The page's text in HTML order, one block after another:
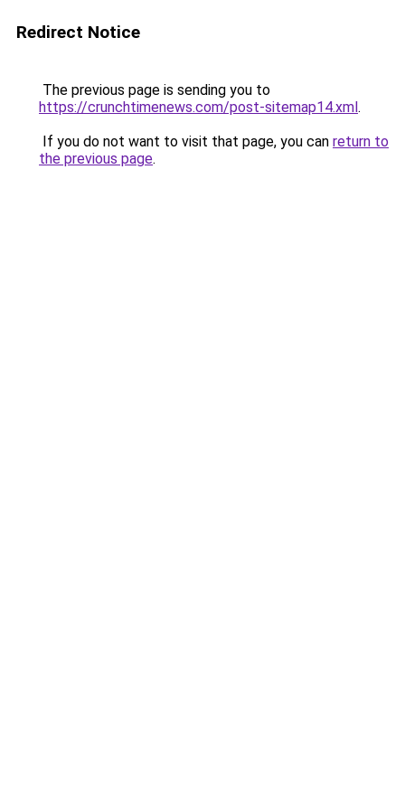
Redirect Notice
The previous page is sending you to
https://crunchtimenews.com/post-sitemap14.xml.
If you do not want to visit that page, you can return to
the previous page.